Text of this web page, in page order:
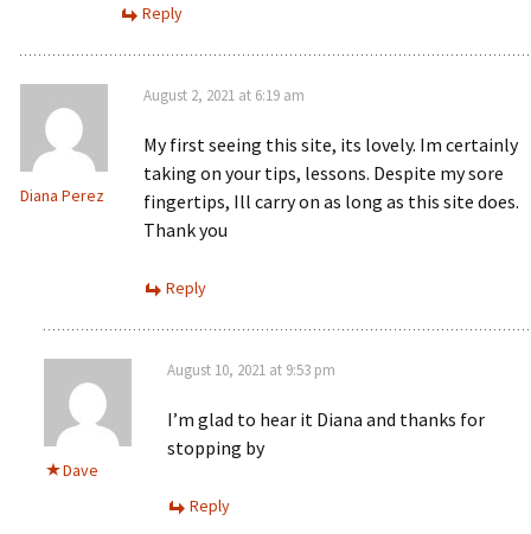
Reply
Diana Perez
August 2, 2021 at 6:19 am
My first seeing this site, its lovely. Im certainly
taking on your tips, lessons. Despite my sore
fingertips, Ill carry on as long as this site does.
Thank you
Reply
Dave
August 10, 2021 at 9:53 pm
I’m glad to hear it Diana and thanks for
stopping by
Reply